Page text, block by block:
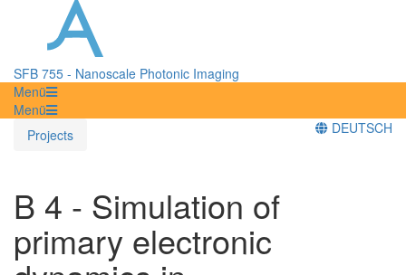
SFB 755 - Nanoscale Photonic Imaging
Menü
Menü
Projects
DEUTSCH
B 4 - Simulation of
primary electronic